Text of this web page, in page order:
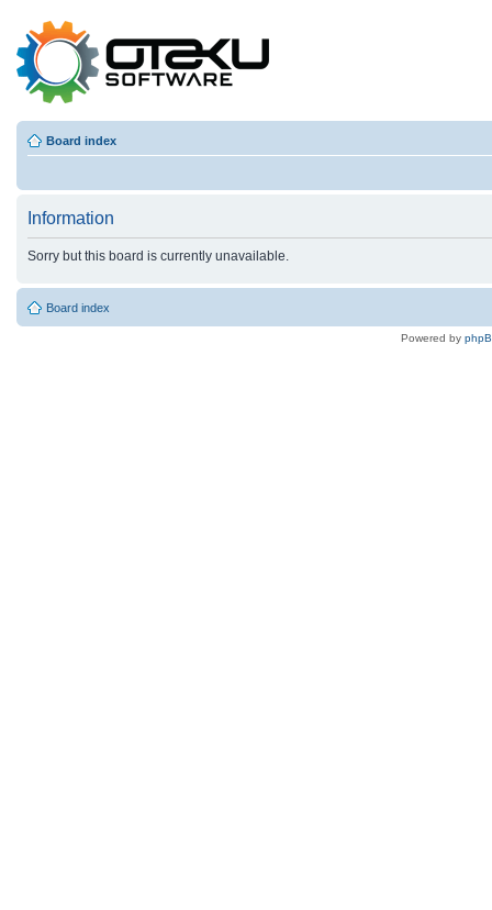
Board index
Information
Sorry but this board is currently unavailable.
Board index
Powered by